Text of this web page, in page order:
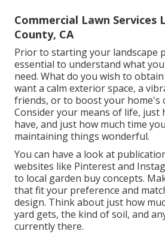
Commercial Lawn Services
County, CA
Prior to starting your landscape
essential to understand what
need. What do you wish to
want a calm exterior space, a
friends, or to boost your home's
Consider your means of life, just
have, and just how much time
maintaining things wonderful.
You can have a look at
websites like Pinterest and
to local garden buy concepts.
that fit your preference and
design. Think about just how
yard gets, the kind of soil, and
currently there.